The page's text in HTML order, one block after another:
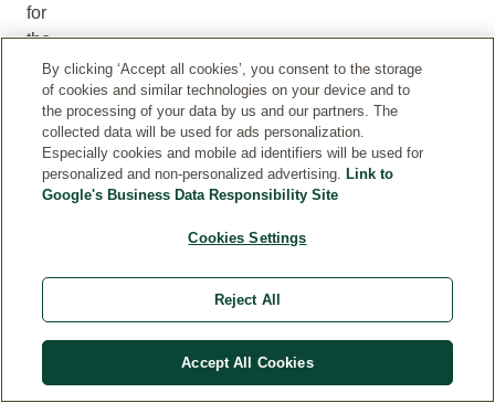
for
the
most
up
date
ingredient
information.
this
product
By clicking ‘Accept all cookies’, you consent to the storage
of cookies and similar technologies on your device and to
the processing of your data by us and our partners. The
collected data will be used for ads personalization.
Especially cookies and mobile ad identifiers will be used for
personalized and non-personalized advertising. Link to
Google's Business Data Responsibility Site
Cookies Settings
Reject All
Accept All Cookies